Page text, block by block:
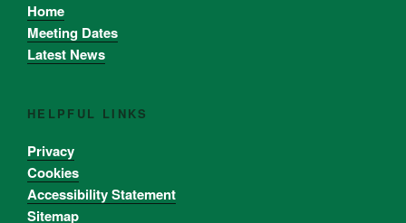
Home
Meeting Dates
Latest News
HELPFUL LINKS
Privacy
Cookies
Accessibility Statement
Sitemap